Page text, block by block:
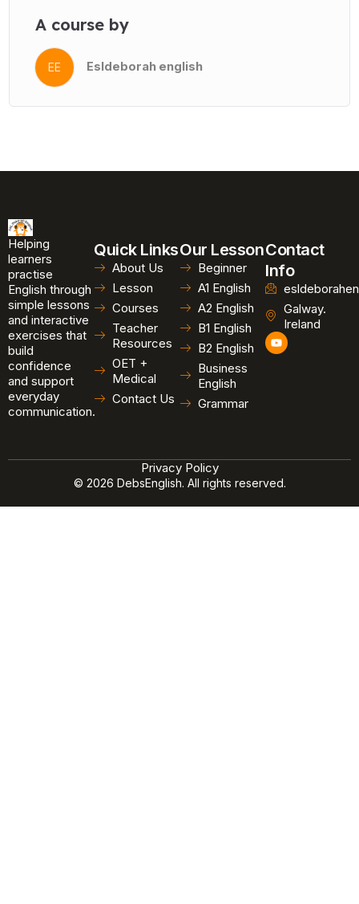
A course by
EE Esldeborah english
Helping
learners
practise
English through
simple lessons
and interactive
exercises that
build
confidence
and support
everyday
communication.
Quick Links
About Us
Lesson
Courses
Teacher
Resources
OET +
Medical
Contact Us
Our Lesson
Beginner
A1 English
A2 English
B1 English
B2 English
Business
English
Grammar
Contact
Info
Galway.
Ireland
Y
o
u
© 2026 DebsEnglish. All rights reserved.
Privacy Policy